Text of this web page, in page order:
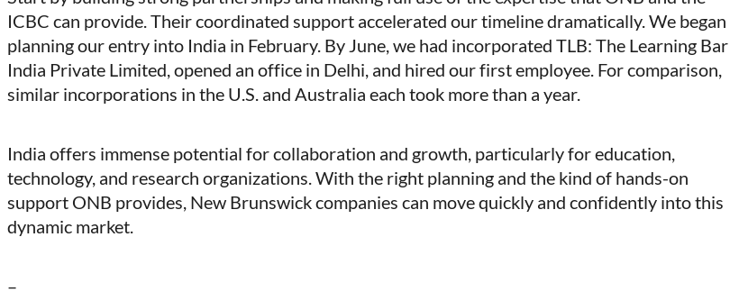
ICBC can provide. Their coordinated support accelerated our timeline dramatically. We began
planning our entry into India in February. By June, we had incorporated TLB: The Learning Bar
India Private Limited, opened an office in Delhi, and hired our first employee. For comparison,
similar incorporations in the U.S. and Australia each took more than a year.
India offers immense potential for collaboration and growth, particularly for education,
technology, and research organizations. With the right planning and the kind of hands-on
support ONB provides, New Brunswick companies can move quickly and confidently into this
dynamic market.
–